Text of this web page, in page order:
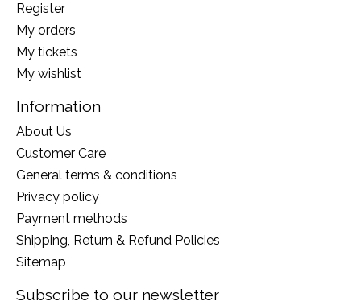
Register
My orders
My tickets
My wishlist
Information
About Us
Customer Care
General terms & conditions
Privacy policy
Payment methods
Shipping, Return & Refund Policies
Sitemap
Subscribe to our newsletter